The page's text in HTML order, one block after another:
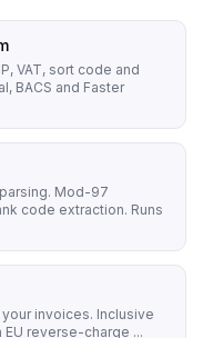
VAT, sort code and
BACS and Faster
Mod-97
code extraction. Runs
invoices. Inclusive
reverse-charge ...